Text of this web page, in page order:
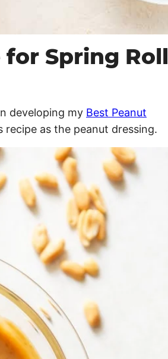
for Spring Roll
developing my Best Peanut
recipe as the peanut dressing.